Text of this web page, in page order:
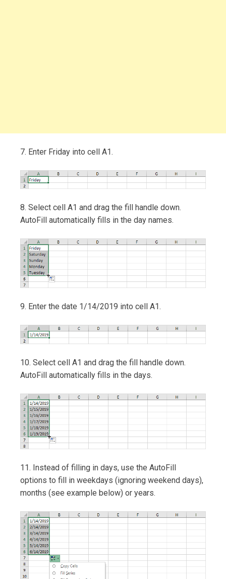
7. Enter Friday into cell A1.
8. Select cell A1 and drag the fill handle down.
AutoFill automatically fills in the day names.
9. Enter the date 1/14/2019 into cell A1.
10. Select cell A1 and drag the fill handle down.
AutoFill automatically fills in the days.
11. Instead of filling in days, use the AutoFill
options to fill in weekdays (ignoring weekend days),
months (see example below) or years.